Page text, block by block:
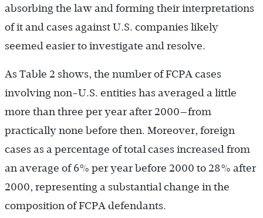
absorbing the law and forming their interpretations
of it and cases against U.S. companies likely
seemed easier to investigate and resolve.
As Table 2 shows, the number of FCPA cases
involving non-U.S. entities has averaged a little
more than three per year after 2000—from
practically none before then. Moreover, foreign
cases as a percentage of total cases increased from
an average of 6% per year before 2000 to 28% after
2000, representing a substantial change in the
composition of FCPA defendants.